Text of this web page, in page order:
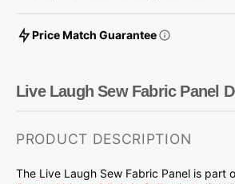
Live Laugh Sew Fabric Panel
PRODUCT DESCRIPTION
The Live Laugh Sew Fabric Panel is part
Price Match Guarantee